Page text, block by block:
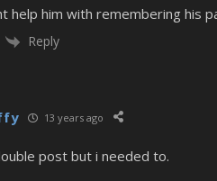
help him with remembering his
Reply
13 years ago
post but i needed to.